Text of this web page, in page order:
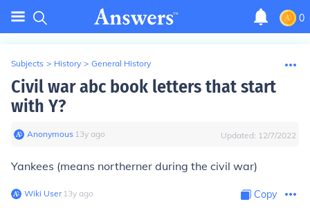
0
Subjects > History > General History
Civil war abc book letters that start
with Y?
Anonymous∙ 13y ago Updated: 12/7/2022
Yankees (means northerner during the civil war)
Wiki User∙13y ago Copy